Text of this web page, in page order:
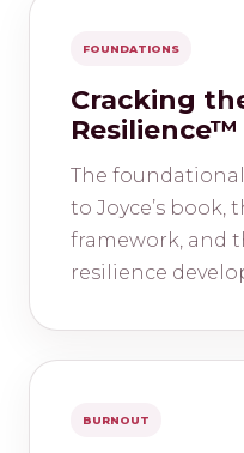
FOUNDATIONS
Cracking
Resilience™
The
to Joyce’s book,
framework, and
resilience
BURNOUT